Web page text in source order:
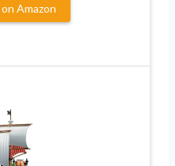
Amazon